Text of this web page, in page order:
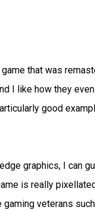
that was
I like how they
good
graphics, I can
is really
gaming veterans